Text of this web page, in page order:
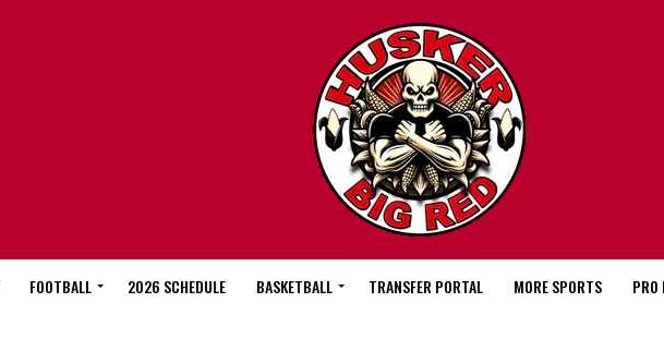
FOOTBALL 2026 SCHEDULE BASKETBALL TRANSFER PORTAL MORE SPORTS PRO